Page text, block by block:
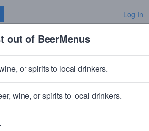
Log In
out of BeerMenus
or spirits to local drinkers.
wine, or spirits to local drinkers.